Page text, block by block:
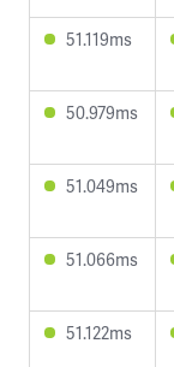
51.119ms
50.979ms
51.049ms
51.066ms
51.122ms